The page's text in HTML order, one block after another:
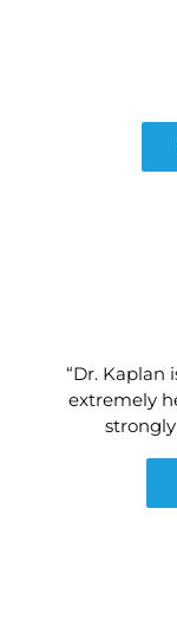
“Dr. Kaplan
extremely